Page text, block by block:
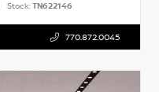
Stock:TN622146
770.872.0045